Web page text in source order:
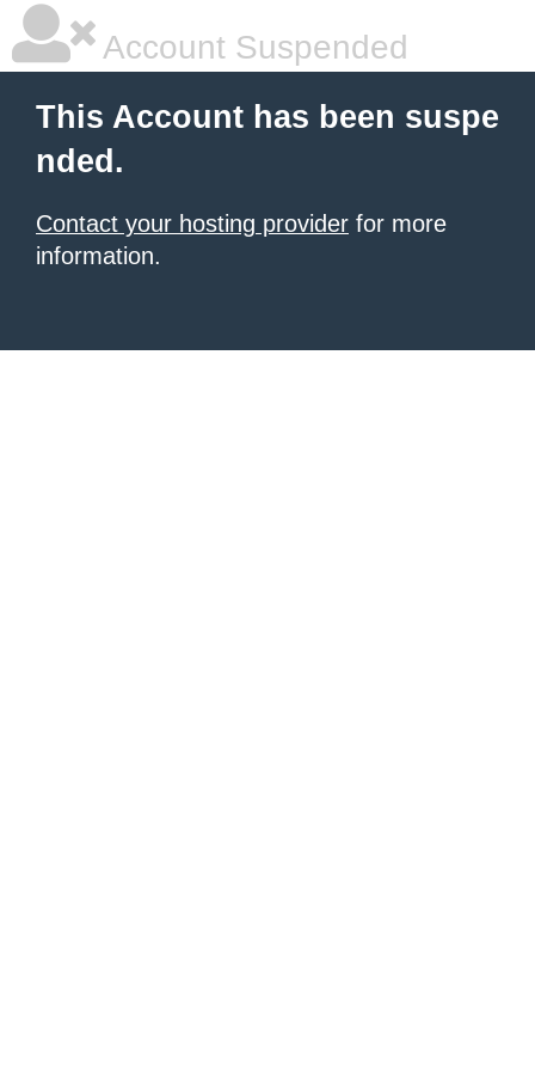
Account Suspended
This Account has been suspe
nded.
Contact your hosting provider for more
information.